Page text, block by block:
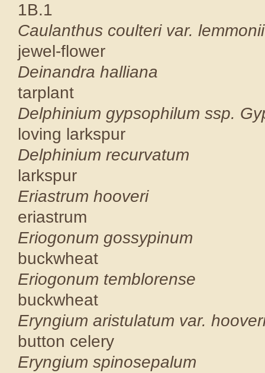
1B.1
Caulanthus
jewel-flower
tarplant
Delphinium
loving
Delphinium
larkspur
eriastrum
Eriogonum
Eriogonum
buckwheat
Eryngium
button
Eryngium